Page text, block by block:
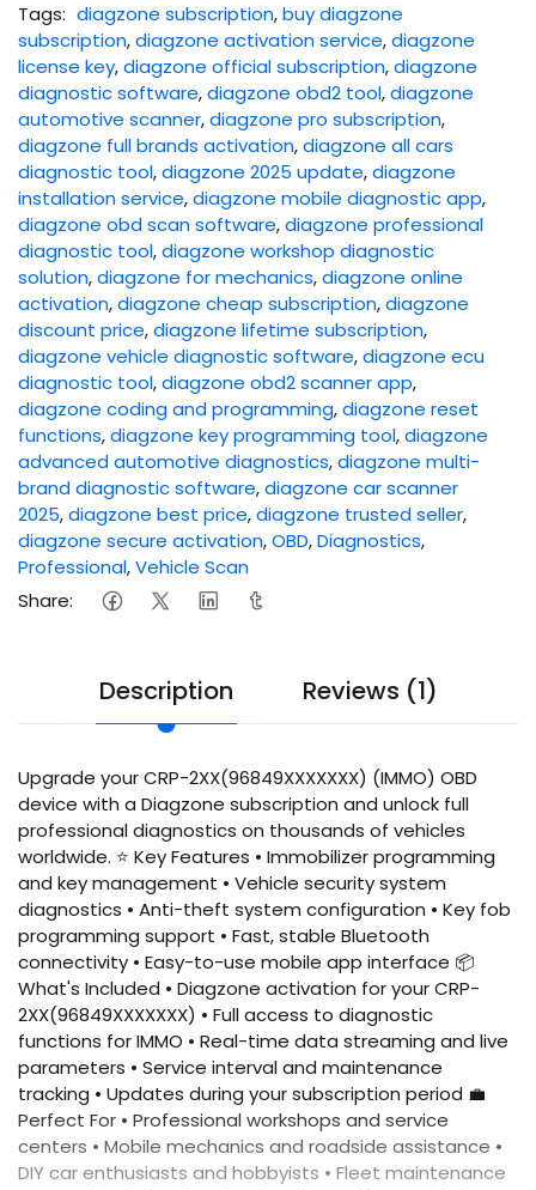
Tags: diagzone subscription,buy diagzone
subscription,diagzone activation service,diagzone
license key,diagzone official subscription,diagzone
diagnostic software,diagzone obd2 tool,diagzone
automotive scanner,diagzone pro subscription,
diagzone full brands activation,diagzone all cars
diagnostic tool,diagzone 2025 update,diagzone
installation service,diagzone mobile diagnostic app,
diagzone obd scan software,diagzone professional
diagnostic tool,diagzone workshop diagnostic
solution,diagzone for mechanics,diagzone online
activation,diagzone cheap subscription,diagzone
discount price,diagzone lifetime subscription,
diagzone vehicle diagnostic software,diagzone ecu
diagnostic tool,diagzone obd2 scanner app,
diagzone coding and programming,diagzone reset
functions,diagzone key programming tool,diagzone
advanced automotive diagnostics,diagzone multi-
brand diagnostic software,diagzone car scanner
2025,diagzone best price,diagzone trusted seller,
diagzone secure activation,OBD,Diagnostics,
Professional,Vehicle Scan
Share:
Description Reviews (1)
Upgrade your CRP-2XX(96849XXXXXXX) (IMMO) OBD
device with a Diagzone subscription and unlock full
professional diagnostics on thousands of vehicles
worldwide. ⭐ Key Features • Immobilizer programming
and key management • Vehicle security system
diagnostics • Anti-theft system configuration • Key fob
programming support • Fast, stable Bluetooth
connectivity • Easy-to-use mobile app interface 📦
What's Included • Diagzone activation for your CRP-
2XX(96849XXXXXXX) • Full access to diagnostic
functions for IMMO • Real-time data streaming and live
parameters • Service interval and maintenance
tracking • Updates during your subscription period 💼
Perfect For • Professional workshops and service
centers • Mobile mechanics and roadside assistance •
DIY car enthusiasts and hobbyists • Fleet maintenance